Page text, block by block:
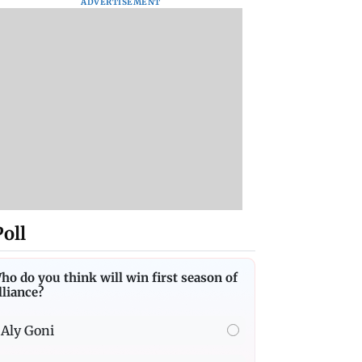
do you think will win first season of
Aly Goni